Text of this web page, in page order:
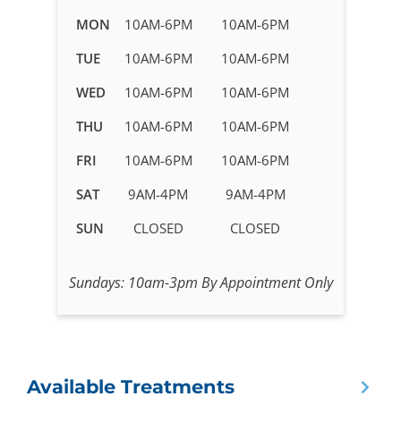
Business
for
Therapy
in
NC
MON
10AM-6PM
10AM-6PM
TUE
10AM-6PM
10AM-6PM
WED
10AM-6PM
10AM-6PM
THU
10AM-6PM
10AM-6PM
FRI
10AM-6PM
10AM-6PM
SAT
9AM-4PM
9AM-4PM
SUN
CLOSED CLOSED
Sundays: 10am-3pm By Appointment Only
Available Treatments